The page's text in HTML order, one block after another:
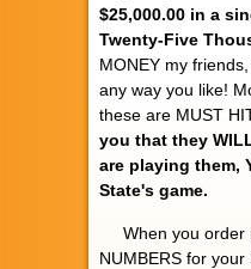
$25,000.00 in a
Twenty-Five
MONEY my
any way you like!
these are MUST
you that they
are playing them,
State's game.
When you order
NUMBERS for your